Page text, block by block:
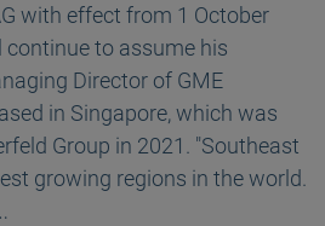
with effect from 1 October
continue to assume his
Director of GME
in Singapore, which was
Group in 2021. "Southeast
growing regions in the world.